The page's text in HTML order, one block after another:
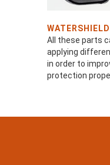
All these parts
applying
in order to
protection